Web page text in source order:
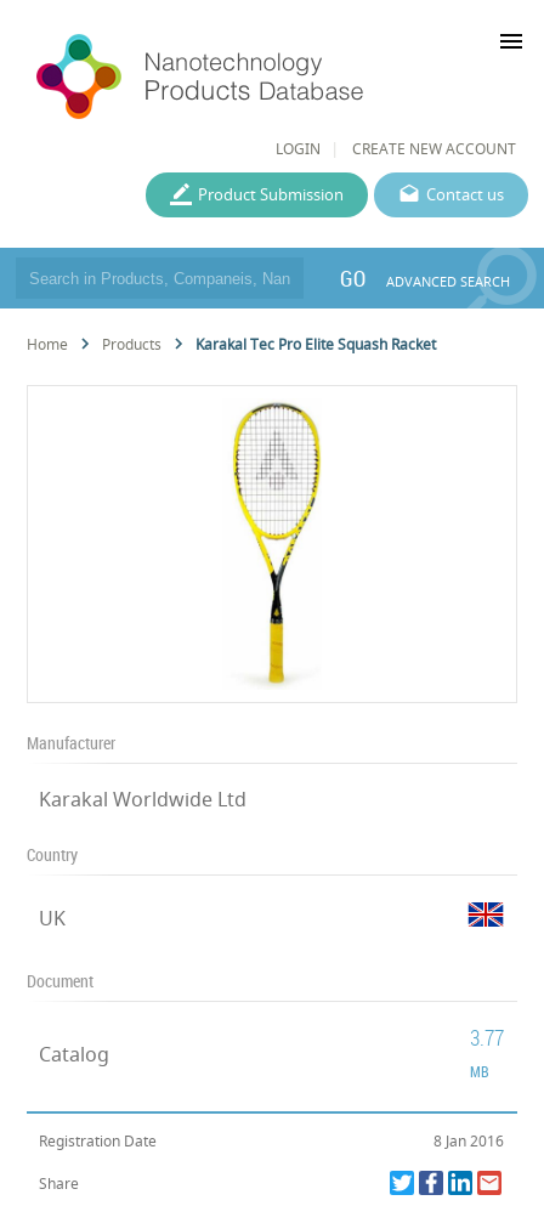
LOGIN CREATE NEW ACCOUNT
menu
Contact us
Product Submission
GO ADVANCED SEARCH
Home Products Karakal Tec Pro Elite Squash Racket
Manufacturer
Karakal Worldwide Ltd
Country
UK
Document
Catalog
3.77
MB
Registration Date 8 Jan 2016
Share